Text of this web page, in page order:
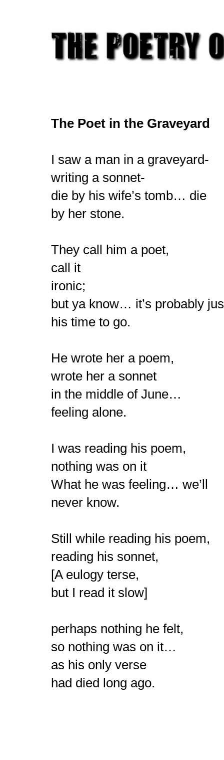
The Poet in the Graveyard
I saw a man in a graveyard-
writing a sonnet-
die by his wife’s tomb… die
by her stone.
They call him a poet,
call it
ironic;
but ya know… it’s probably
his time to go.
He wrote her a poem,
wrote her a sonnet
in the middle of June…
feeling alone.
I was reading his poem,
nothing was on it
What he was feeling… we’ll
never know.
Still while reading his poem,
reading his sonnet,
[A eulogy terse,
but I read it slow]
perhaps nothing he felt,
so nothing was on it…
as his only verse
had died long ago.